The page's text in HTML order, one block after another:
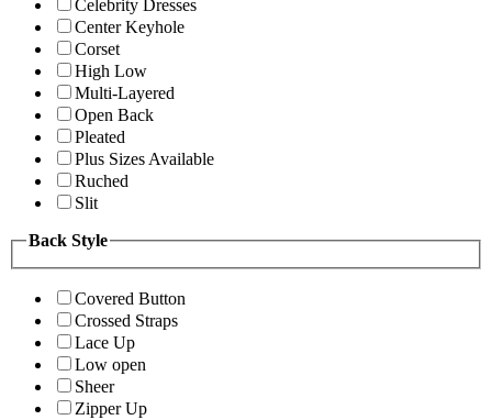
Celebrity Dresses
Center Keyhole
Corset
High Low
Multi-Layered
Open Back
Pleated
Plus Sizes Available
Ruched
Slit
Back Style
Covered Button
Crossed Straps
Lace Up
Low open
Sheer
Zipper Up